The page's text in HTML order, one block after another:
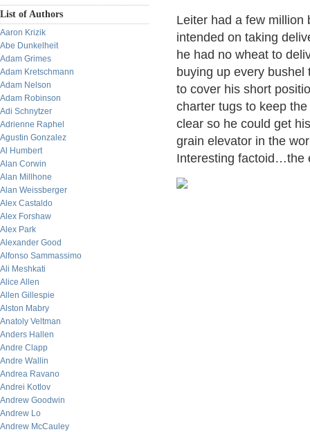
List of Authors
Aaron Krizik
Abe Dunkelheit
Adam Grimes
Adam Kretschmann
Adam Nelson
Adam Robinson
Adi Schnytzer
Adrienne Raphel
Agustin Gonzalez
Al Humbert
Alan Corwin
Alan Millhone
Alan Weissberger
Alex Castaldo
Alex Forshaw
Alex Park
Alexander Good
Alfonso Sammassimo
Ali Meshkati
Alice Allen
Allen Gillespie
Alston Mabry
Anatoly Veltman
Anders Hallen
Andre Clapp
Andre Wallin
Andrea Ravano
Andrei Kotlov
Andrew Goodwin
Andrew Lo
Andrew McCauley
Leiter had a few million
intended on taking
he had no wheat to
buying up every
to cover his short
charter tugs to keep
clear so he could get
grain elevator in the
Interesting factoid…the